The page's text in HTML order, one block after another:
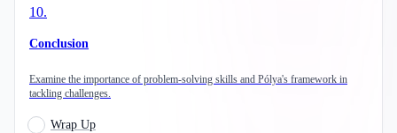
10.
Conclusion
Examine the importance of problem-solving skills and Pólya's framework in
tackling challenges.
Wrap Up